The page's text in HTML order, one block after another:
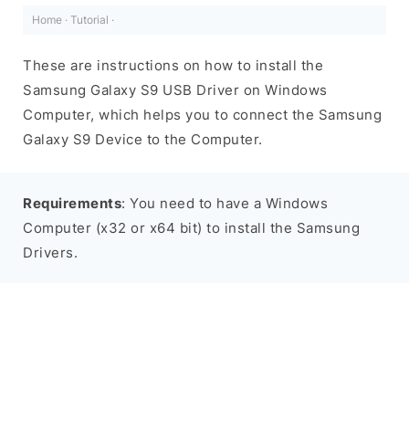
Home · Tutorial ·
These are instructions on how to install the
Samsung Galaxy S9 USB Driver on Windows
Computer, which helps you to connect the Samsung
Galaxy S9 Device to the Computer.
Requirements: You need to have a Windows
Computer (x32 or x64 bit) to install the Samsung
Drivers.